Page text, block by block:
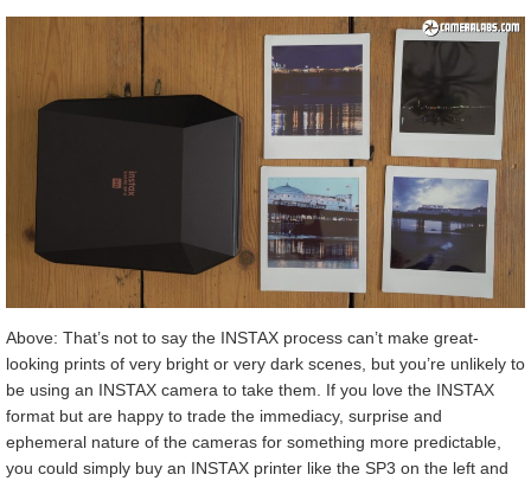
Above: That’s not to say the INSTAX process can’t make great-
looking prints of very bright or very dark scenes, but you’re unlikely to
be using an INSTAX camera to take them. If you love the INSTAX
format but are happy to trade the immediacy, surprise and
ephemeral nature of the cameras for something more predictable,
you could simply buy an INSTAX printer like the SP3 on the left and